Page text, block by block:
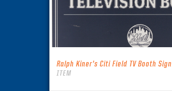
Ralph Kiner’s Citi Field TV Booth Sign
ITEM